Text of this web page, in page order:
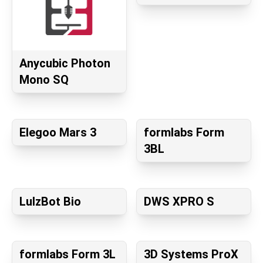
Anycubic Photon
Mono SQ
Elegoo Mars 3
formlabs Form
3BL
LulzBot Bio DWS XPRO S
formlabs Form 3L
3D Systems ProX